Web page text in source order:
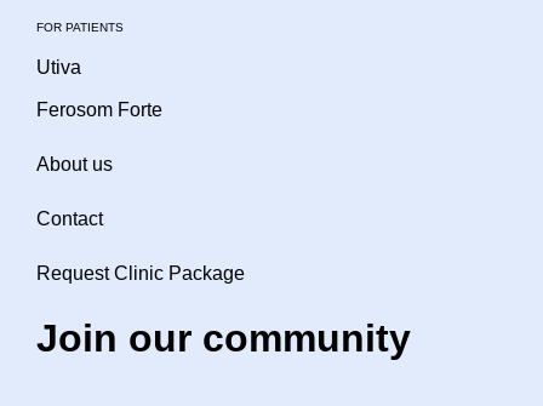
FOR PATIENTS
Utiva
Ferosom Forte
About us
Contact
Request Clinic Package
Join our community